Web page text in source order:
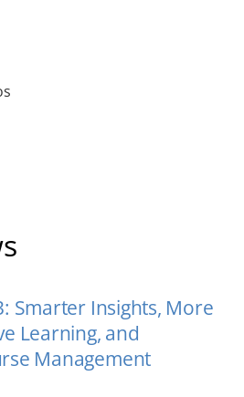
Smarter Insights, More
Learning, and
Management